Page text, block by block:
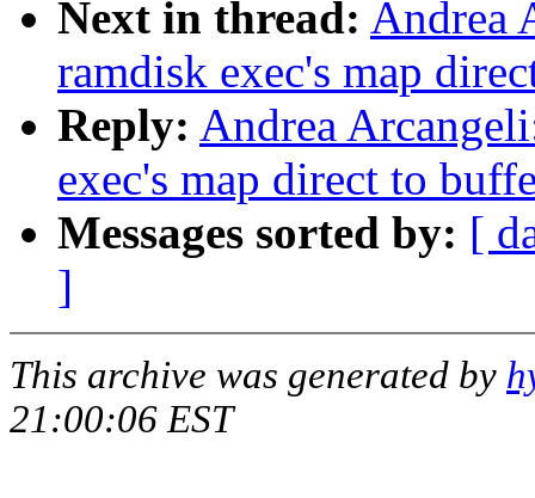
Next in thread: Andrea
ramdisk exec's map
Reply: Andrea
exec's map direct to
Messages sorted by: [
]
This archive was generated by
21:00:06 EST